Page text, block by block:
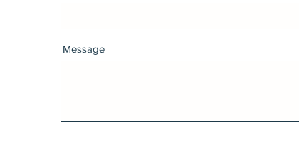
Message